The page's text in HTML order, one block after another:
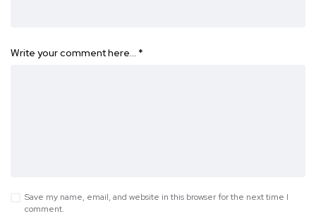
Write your comment here… *
Save my name, email, and website in this browser for the next time I
comment.